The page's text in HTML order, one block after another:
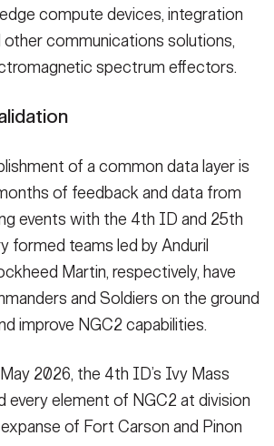
compute devices, integration
other communications solutions,
spectrum effectors.
of a common data layer is
of feedback and data from
events with the 4th ID and 25th
formed teams led by Anduril
Martin, respectively, have
and Soldiers on the ground
improve NGC2 capabilities.
2026, the 4th ID’s Ivy Mass
every element of NGC2 at division
of Fort Carson and Pinon